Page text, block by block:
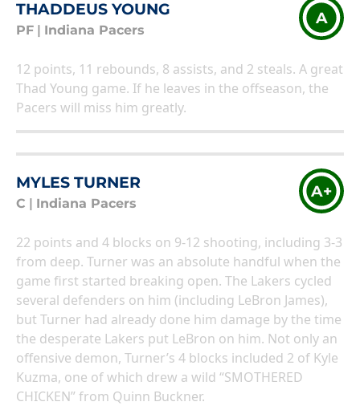
THADDEUS YOUNG
PF Indiana Pacers
A
12 points, 11 rebounds, 8 assists, and 2 steals. A great
Thad Young game. If he leaves in the offseason, the
Pacers will miss him greatly.
MYLES TURNER
C Indiana Pacers
A+
22 points and 4 blocks on 9-12 shooting, including 3-3
from deep. Turner was an absolute handful when the
game first started breaking open. The Lakers cycled
several defenders on him (including LeBron James),
but Turner had already done him damage by the time
the desperate Lakers put LeBron on him. Not only an
offensive demon, Turner’s 4 blocks included 2 of Kyle
Kuzma, one of which drew a wild “SMOTHERED
CHICKEN” from Quinn Buckner.